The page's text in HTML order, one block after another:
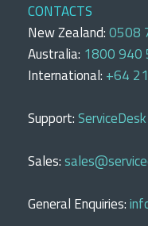
CONTACTS
New Zealand:0508
Australia: 1800 940
International: +64
Support:ServiceDesk
Sales:
General Enquiries: